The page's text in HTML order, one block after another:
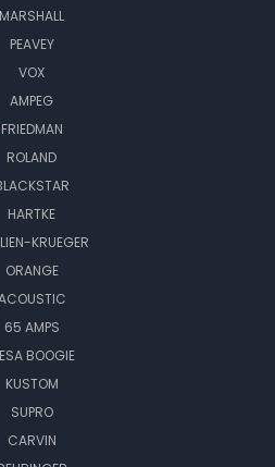
MARSHALL
PEAVEY
VOX
AMPEG
FRIEDMAN
ROLAND
HARTKE
KRUEGER
ORANGE
65 AMPS
BOOGIE
KUSTOM
SUPRO
CARVIN